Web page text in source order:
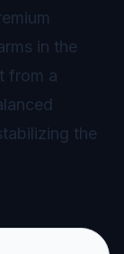
in the
from a
the